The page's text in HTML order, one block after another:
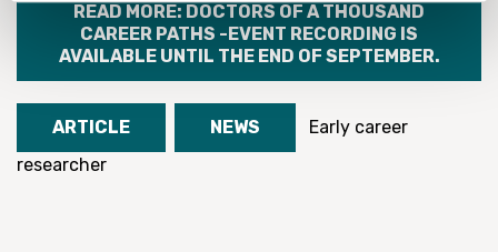
READ MORE: DOCTORS OF A THOUSAND
CAREER PATHS -EVENT RECORDING IS
AVAILABLE UNTIL THE END OF SEPTEMBER.
ARTICLE NEWS
Early career
researcher